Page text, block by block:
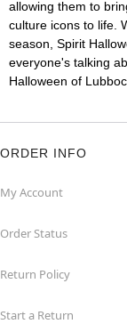
allowing them to
culture icons to life.
season, Spirit
everyone's talking
Halloween of
ORDER INFO
My Account
Order Status
Return Policy
Start a Return